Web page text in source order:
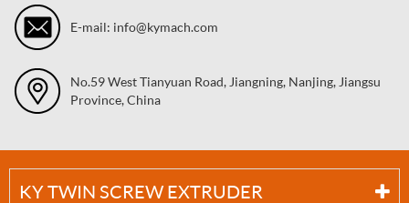
E-mail: info@kymach.com
No.59 West Tianyuan Road, Jiangning, Nanjing, Jiangsu
Province, China
KY TWIN SCREW EXTRUDER